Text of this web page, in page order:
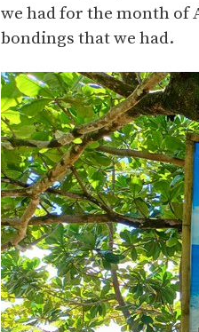
we had for the month of
bondings that we had.